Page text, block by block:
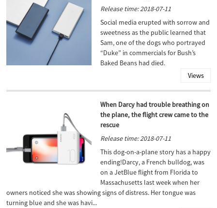
Release time: 2018-07-11
Social media erupted with sorrow and
sweetness as the public learned that
Sam, one of the dogs who portrayed
“Duke” in commercials for Bush’s
Baked Beans had died.
Views
When Darcy had trouble breathing on
the plane, the flight crew came to the
rescue
Release time: 2018-07-11
This dog-on-a-plane story has a happy
ending!Darcy, a French bulldog, was
on a JetBlue flight from Florida to
Massachusetts last week when her
owners noticed she was showing signs of distress. Her tongue was
turning blue and she was havi...